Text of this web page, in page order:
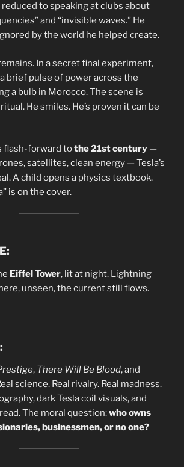
to speaking at clubs about
and “invisible waves.” He
by the world he helped create.
In a secret final experiment,
brief pulse of power across the
a bulb in Morocco. The scene is
He smiles. He’s proven it can be
flash-forward tothe 21st century —
satellites, clean energy — Tesla’s
A child opens a physics textbook.
is on the cover.
Eiffel Tower, lit at night. Lightning
unseen, the current still flows.
, There Will Be Blood, and
science. Real rivalry. Real madness.
dark Tesla coil visuals, and
The moral question:who owns
businessmen, or no one?